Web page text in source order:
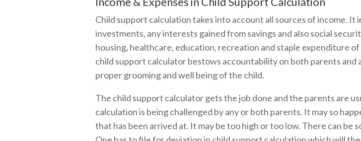
Child support calculation takes into account all sources of income. It
investments, any interests gained from savings and also social
housing, healthcare, education, recreation and staple expenditure
child support calculator bestows accountability on both parents and
proper grooming and well being of the child.
The child support calculator gets the job done and the parents are
calculation is being challenged by any or both parents. It may so
that has been arrived at. It may be too high or too low. There can be